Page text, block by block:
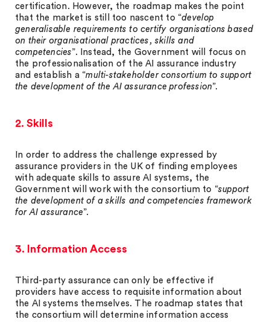
certification. However, the roadmap makes the point
that the market is still too nascent to “develop
generalisable requirements to certify organisations based
on their organisational practices, skills and
competencies”. Instead, the Government will focus on
the professionalisation of the AI assurance industry
and establish a “multi-stakeholder consortium to support
the development of the AI assurance profession”.
2. Skills
In order to address the challenge expressed by
assurance providers in the UK of finding employees
with adequate skills to assure AI systems, the
Government will work with the consortium to “support
the development of a skills and competencies framework
for AI assurance”.
3. Information Access
Third-party assurance can only be effective if
providers have access to requisite information about
the AI systems themselves. The roadmap states that
the consortium will determine information access